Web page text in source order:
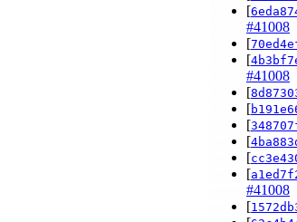
[
#41008
[
[
#41008
[
[
[
[
[
[
#41008
[